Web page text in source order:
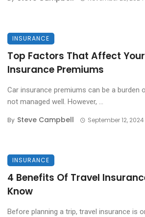
INSURANCE
Top Factors That Affect
Insurance Premiums
Car insurance premiums can be a burden
not managed well. However, ...
By Steve Campbell September 12, 2024
INSURANCE
4 Benefits Of Travel
Know
Before planning a trip, travel insurance is